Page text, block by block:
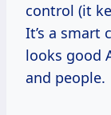
control (it
It’s a smart
looks good
and people.